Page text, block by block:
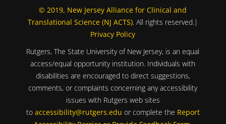
© 2019, New Jersey Alliance for Clinical and
Translational Science (NJ ACTS). All rights reserved.|
Privacy Policy
Rutgers, The State University of New Jersey, is an equal
access/equal opportunity institution. Individuals with
disabilities are encouraged to direct suggestions,
comments, or complaints concerning any accessibility
issues with Rutgers web sites
to accessibility@rutgers.edu or complete the Report